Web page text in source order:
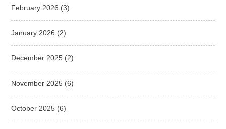
February 2026 (3)
January 2026 (2)
December 2025 (2)
November 2025 (6)
October 2025 (6)